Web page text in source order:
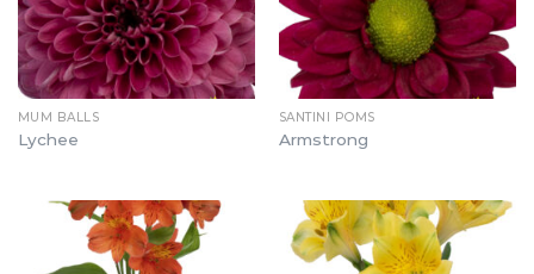
MUM BALLS
Lychee
SANTINI POMS
Armstrong